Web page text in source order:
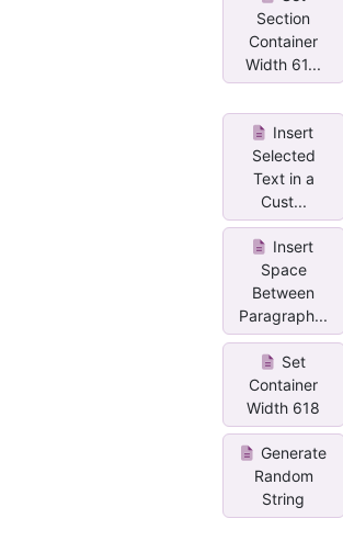
Section
Container
Width 61...
Insert
Selected
Text in a
Cust...
Insert
Space
Between
Paragraph...
Set
Container
Width 618
Generate
Random
String